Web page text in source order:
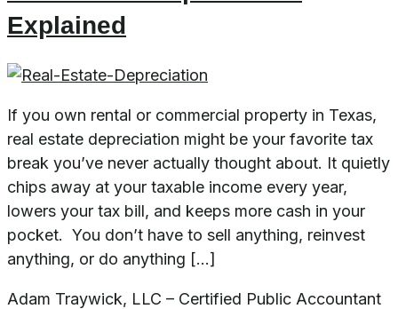
Explained
If you own rental or commercial property in Texas,
real estate depreciation might be your favorite tax
break you’ve never actually thought about. It quietly
chips away at your taxable income every year,
lowers your tax bill, and keeps more cash in your
pocket. You don’t have to sell anything, reinvest
anything, or do anything […]
Adam Traywick, LLC – Certified Public Accountant